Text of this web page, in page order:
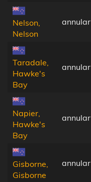
Nelson,
Nelson
annular
Taradale,
Hawke's
Bay
annular
Napier,
Hawke's
Bay
annular
Gisborne,
Gisborne
annular